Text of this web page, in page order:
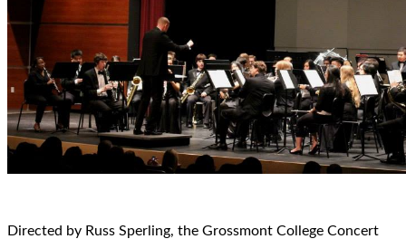
Directed by Russ Sperling, the Grossmont College Concert